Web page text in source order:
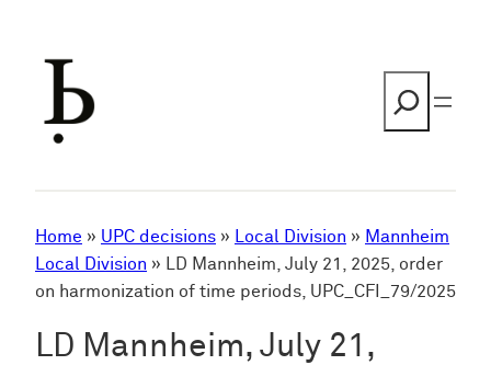
Home » UPC decisions » Local Division » Mannheim
Local Division » LD Mannheim, July 21, 2025, order
on harmonization of time periods, UPC_CFI_79/2025
LD Mannheim, July 21,